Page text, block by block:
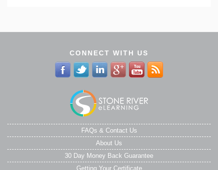
CONNECT WITH US
FAQs & Contact Us
About Us
30 Day Money Back Guarantee
Getting Your Certificate